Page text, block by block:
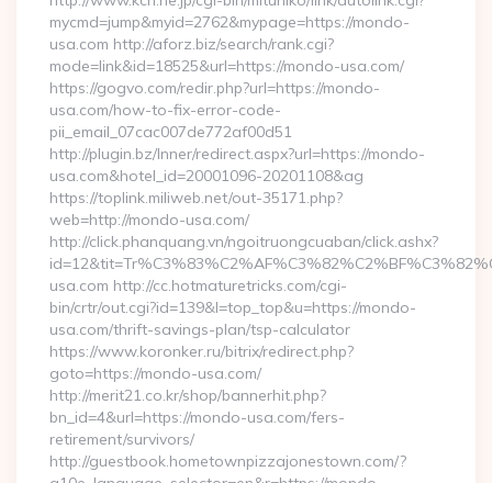
mycmd=jump&myid=2762&mypage=https://mondo-
usa.com http://aforz.biz/search/rank.cgi?
mode=link&id=18525&url=https://mondo-usa.com/
https://gogvo.com/redir.php?url=https://mondo-
usa.com/how-to-fix-error-code-
pii_email_07cac007de772af00d51
http://plugin.bz/Inner/redirect.aspx?url=https://mondo-
usa.com&hotel_id=20001096-20201108&ag
https://toplink.miliweb.net/out-35171.php?
web=http://mondo-usa.com/
http://click.phanquang.vn/ngoitruongcuaban/click.ashx?
usa.com http://cc.hotmaturetricks.com/cgi-
bin/crtr/out.cgi?id=139&l=top_top&u=https://mondo-
usa.com/thrift-savings-plan/tsp-calculator
https://www.koronker.ru/bitrix/redirect.php?
goto=https://mondo-usa.com/
http://merit21.co.kr/shop/bannerhit.php?
bn_id=4&url=https://mondo-usa.com/fers-
retirement/survivors/
http://guestbook.hometownpizzajonestown.com/?